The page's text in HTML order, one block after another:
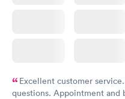
Excellent customer
questions. Appointment and